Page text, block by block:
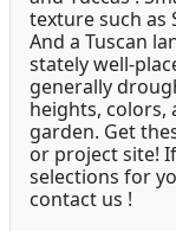
texture such as
And a Tuscan
stately well-
generally
heights,
garden. Get
or project site!
selections for
contact us !